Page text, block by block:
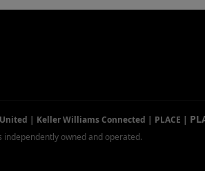
| Keller Williams Connected | PLACE |
independently owned and operated.